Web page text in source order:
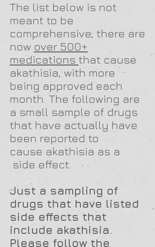
The list below is not
meant to be
comprehensive; there are
now over 500+
medications that cause
akathisia, with more
being approved each
month. The following are
a small sample of drugs
that have actually have
been reported to
cause akathisia as a
side effect.
Just a sampling of
drugs that have listed
side effects that
include akathisia.
Please follow the